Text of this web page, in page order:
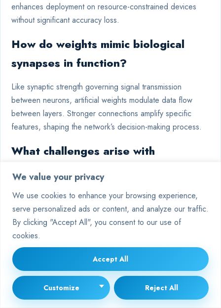
We value your privacy
We use cookies to enhance your browsing experience,
serve personalized ads or content, and analyze our traffic.
By clicking "Accept All", you consent to our use of
cookies.
Customize Reject All
Accept All
enhances deployment on resource-constrained devices
without significant accuracy loss.
How do weights mimic biological
synapses in function?
Like synaptic strength governing signal transmission
between neurons, artificial weights modulate data flow
between layers. Stronger connections amplify specific
features, shaping the network’s decision-making process.
What challenges arise with
imbalanced training data weights?
Biased datasets cause skewed weight updates, leading
models to favour majority classes. Techniques like
oversampling, weighted loss functions, or synthetic data
generation address this imbalance.
Why do recurrent networks struggle
with weight tying?
Repeated weight use across time steps in RNNs often